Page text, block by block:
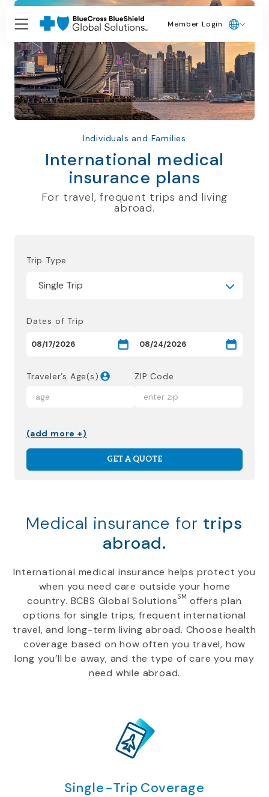
Member Login
Individuals and Families
International medical
insurance plans
For travel, frequent trips and living
abroad.
Trip Type
Dates of Trip
Traveler’s Age(s) ZIP Code
(add more +)
GET A QUOTE
Medical insurance for trips
abroad.
International medical insurance helps protect you
when you need care outside your home
country. BCBS Global SolutionsSM offers plan
options for single trips, frequent international
travel, and long-term living abroad. Choose health
coverage based on how often you travel, how
long you’ll be away, and the type of care you may
need while abroad.
Single-Trip Coverage